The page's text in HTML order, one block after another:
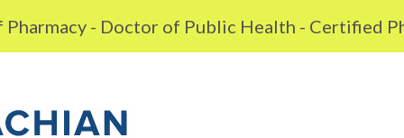
- Doctor of Public Health - Certified